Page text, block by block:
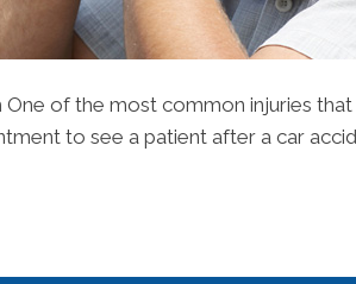
of the most common injuries
to see a patient after a car